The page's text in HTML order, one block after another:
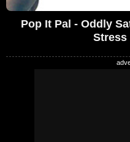
Pop It Pal - Oddly
Stress